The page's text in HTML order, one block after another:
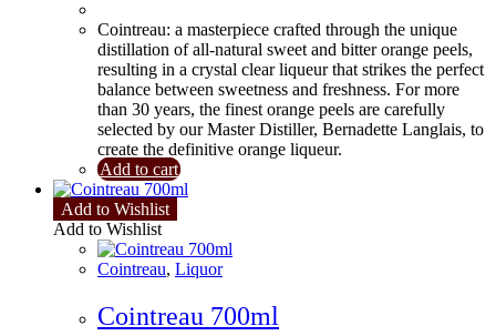
Cointreau: a masterpiece crafted through the unique
distillation of all-natural sweet and bitter orange peels,
resulting in a crystal clear liqueur that strikes the perfect
balance between sweetness and freshness. For more
than 30 years, the finest orange peels are carefully
selected by our Master Distiller, Bernadette Langlais, to
create the definitive orange liqueur.
Add to cart
Add to Wishlist
Add to Wishlist
Cointreau, Liquor
Cointreau 700ml